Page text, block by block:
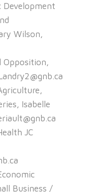
Development
Wilson,
Opposition,
Isabelle
JC
Business /